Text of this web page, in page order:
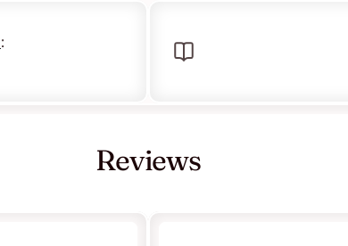
:
Reviews